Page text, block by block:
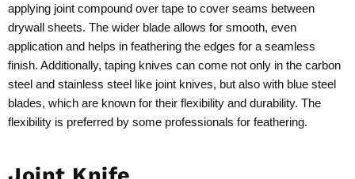
applying joint compound over tape to cover seams between
drywall sheets. The wider blade allows for smooth, even
application and helps in feathering the edges for a seamless
finish. Additionally, taping knives can come not only in the carbon
steel and stainless steel like joint knives, but also with blue steel
blades, which are known for their flexibility and durability. The
flexibility is preferred by some professionals for feathering.